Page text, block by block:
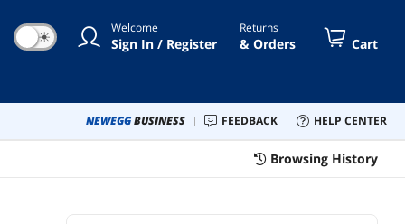
☀ Welcome
Sign In / Register
Returns
& Orders Cart
NEWEGGBUSINESS FEEDBACK HELP CENTER
Browsing History